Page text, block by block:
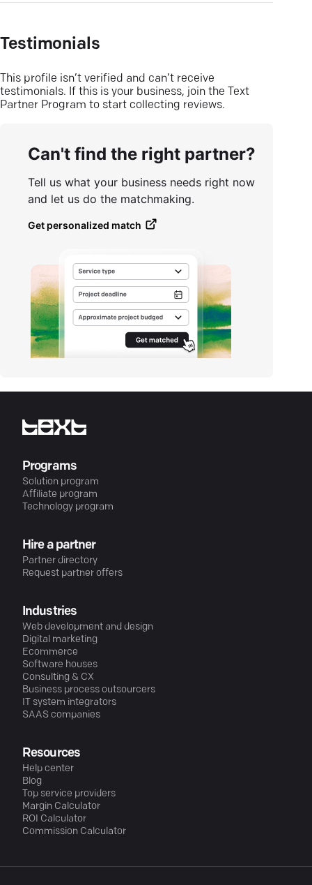
Testimonials
This profile isn’t verified and can’t receive
testimonials. If this is your business, join the Text
Partner Program to start collecting reviews.
Can't find the right partner?
Tell us what your business needs right now
and let us do the matchmaking.
Get personalized match
Programs
Solution program
Affiliate program
Technology program
Hire a partner
Partner directory
Request partner offers
Industries
Web development and design
Digital marketing
Ecommerce
Software houses
Consulting & CX
Business process outsourcers
IT system integrators
SAAS companies
Resources
Help center
Blog
Top service providers
Margin Calculator
ROI Calculator
Commission Calculator